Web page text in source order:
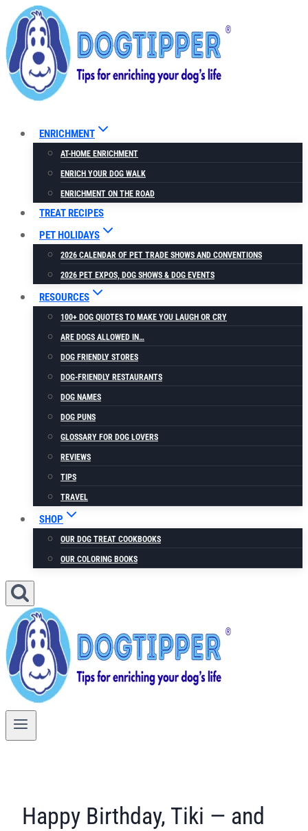
Skip
to
content
ENRICHMENT
AT-HOME ENRICHMENT
ENRICH YOUR DOG WALK
ENRICHMENT ON THE ROAD
TREAT RECIPES
PET HOLIDAYS
2026 CALENDAR OF PET TRADE SHOWS AND CONVENTIONS
2026 PET EXPOS, DOG SHOWS & DOG EVENTS
RESOURCES
100+ DOG QUOTES TO MAKE YOU LAUGH OR CRY
ARE DOGS ALLOWED IN…
DOG FRIENDLY STORES
DOG-FRIENDLY RESTAURANTS
DOG NAMES
DOG PUNS
GLOSSARY FOR DOG LOVERS
REVIEWS
TIPS
TRAVEL
SHOP
OUR DOG TREAT COOKBOOKS
OUR COLORING BOOKS
Happy Birthday, Tiki — and